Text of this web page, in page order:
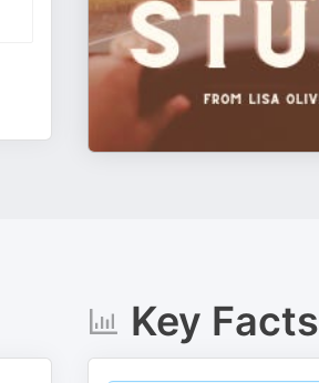
Key Facts